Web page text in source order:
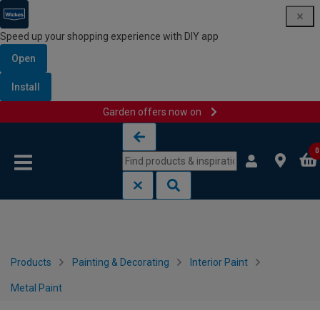
Speed up your shopping experience with DIY app
Open
Install
Garden offers now on
0
Products Painting & Decorating Interior Paint
Metal Paint